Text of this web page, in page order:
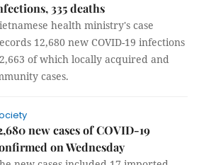
335 deaths
health ministry's case
12,680 new COVID-19 infections
of which locally acquired and
cases.
new cases of COVID-19
on Wednesday